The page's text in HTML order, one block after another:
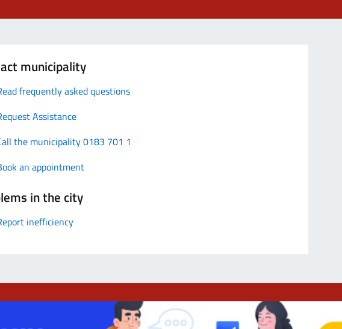
municipality
frequently asked questions
Assistance
the municipality 0183 701 1
an appointment
in the city
inefficiency